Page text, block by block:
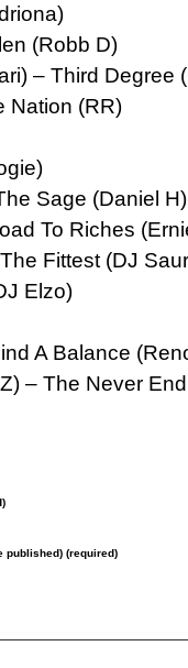
(Robb D)
– Third Degree
Nation (RR)
Sage (Daniel H)
To Riches
Fittest (DJ
Elzo)
A Balance
– The Never
published) (required)